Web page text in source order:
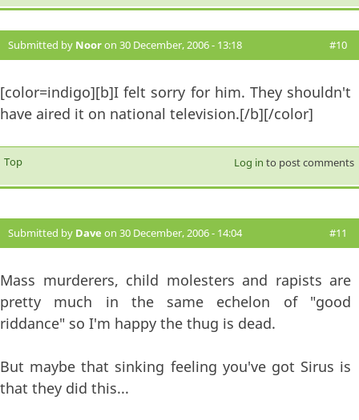
Submitted by Nooron 30 December, 2006 - 13:18 #10
[color=indigo][b]I felt sorry for him. They shouldn't
have aired it on national television.[/b][/color]
Top Log in to post comments
Submitted by Dave on 30 December, 2006 - 14:04 #11
Mass murderers, child molesters and rapists are
pretty much in the same echelon of "good
riddance" so I'm happy the thug is dead.
But maybe that sinking feeling you've got Sirus is
that they did this...